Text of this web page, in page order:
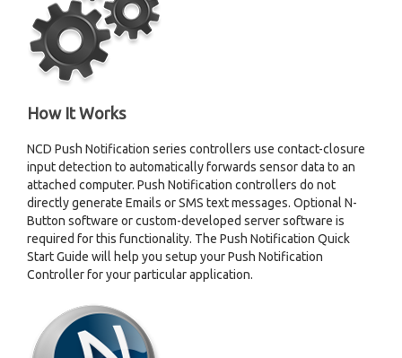
How It Works
NCD Push Notification series controllers use contact-closure
input detection to automatically forwards sensor data to an
attached computer. Push Notification controllers do not
directly generate Emails or SMS text messages. Optional N-
Button software or custom-developed server software is
required for this functionality. The Push Notification Quick
Start Guide will help you setup your Push Notification
Controller for your particular application.